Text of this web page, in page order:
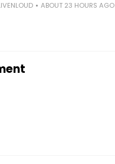
ABOUT 23 HOURS AGO